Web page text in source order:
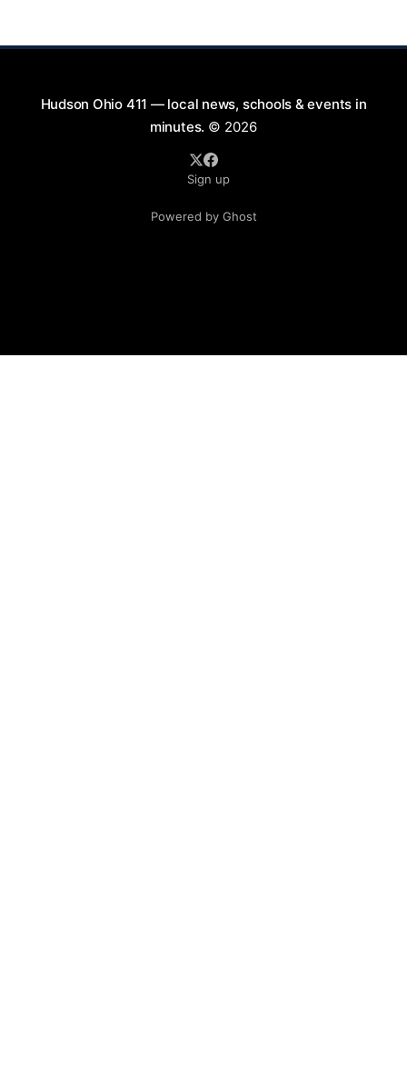
Hudson Ohio 411 — local news, schools & events in
minutes. © 2026
Sign up
Powered by Ghost